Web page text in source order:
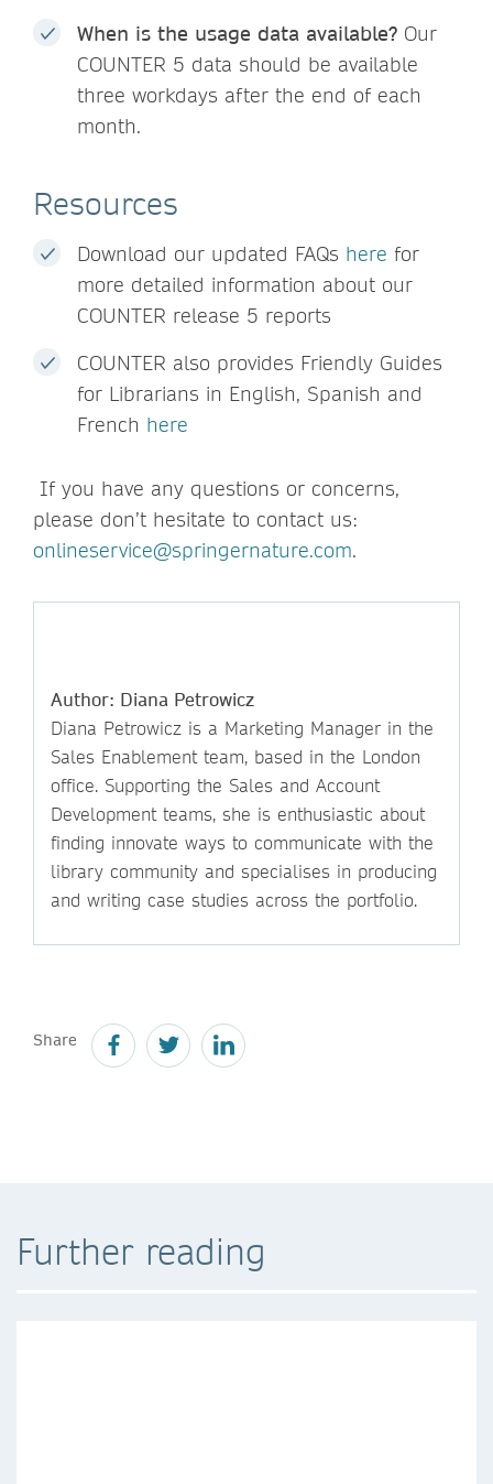
When is the usage data available? Our
COUNTER 5 data should be available
three workdays after the end of each
month.
Resources
Download our updated FAQs here for
more detailed information about our
COUNTER release 5 reports
COUNTER also provides Friendly Guides
for Librarians in English, Spanish and
French here
If you have any questions or concerns,
please don’t hesitate to contact us:
onlineservice@springernature.com.
Author: Diana Petrowicz
Diana Petrowicz is a Marketing Manager in the
Sales Enablement team, based in the London
office. Supporting the Sales and Account
Development teams, she is enthusiastic about
finding innovate ways to communicate with the
library community and specialises in producing
and writing case studies across the portfolio.
Share
Further reading